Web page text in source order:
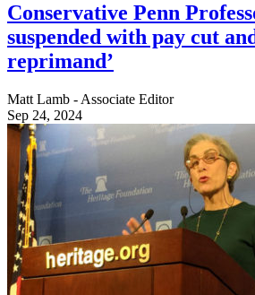
Conservative Penn
suspended with pay cut
reprimand’
Matt Lamb - Associate Editor
Sep 24, 2024